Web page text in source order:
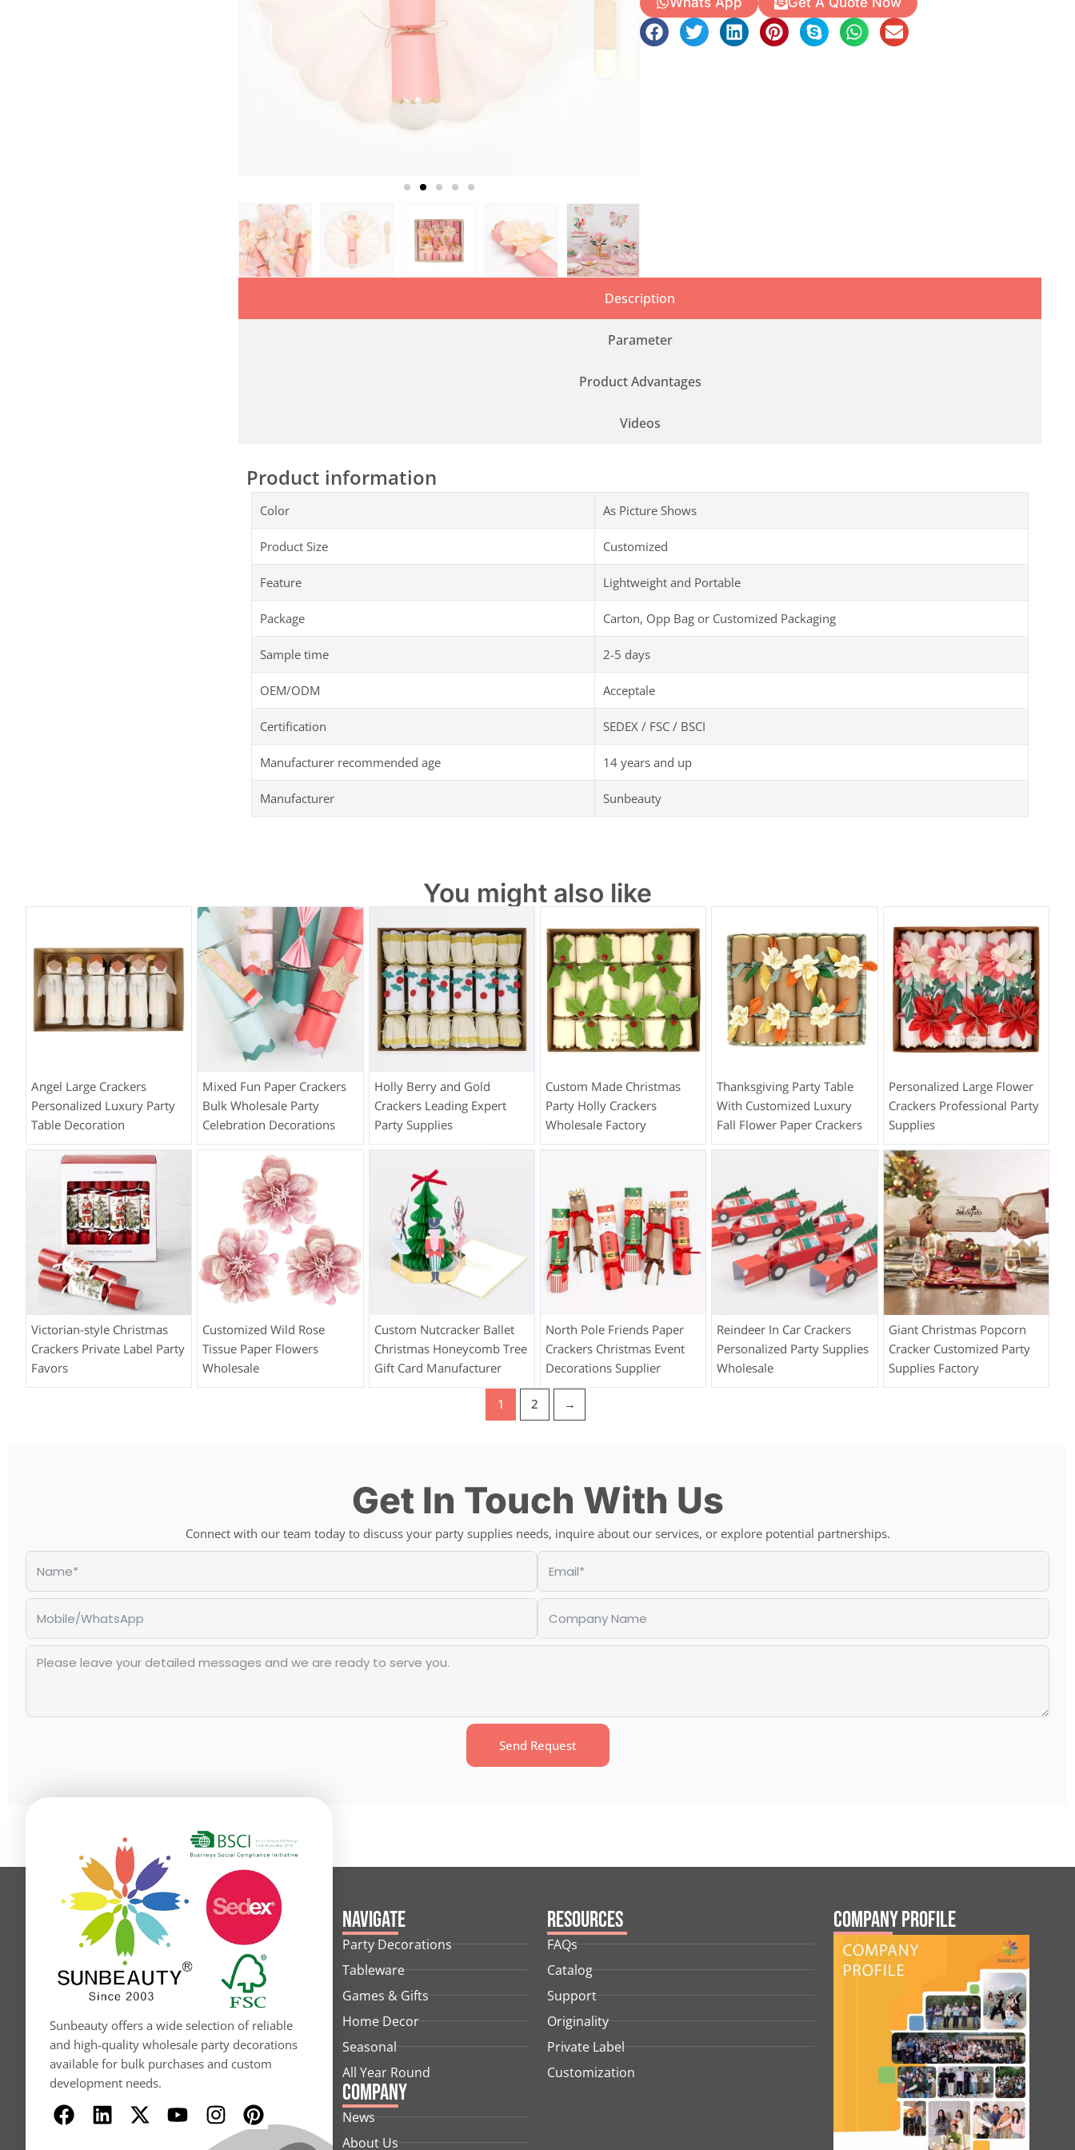
Description
Parameter
Product Advantages
Videos
Product information
Color As Picture Shows
Product Size Customized
Feature Lightweight and Portable
Package Carton, Opp Bag or Customized Packaging
Sample time 2-5 days
OEM/ODM Acceptale
Certification SEDEX / FSC / BSCI
Manufacturer recommended age 14 years and up
Manufacturer Sunbeauty
You might also like
Angel Large Crackers
Personalized Luxury Party
Table Decoration
Mixed Fun Paper Crackers
Bulk Wholesale Party
Celebration Decorations
Holly Berry and Gold
Crackers Leading Expert
Party Supplies
Custom Made Christmas
Party Holly Crackers
Wholesale Factory
Thanksgiving Party Table
With Customized Luxury
Fall Flower Paper Crackers
Personalized Large Flower
Crackers Professional Party
Supplies
Victorian-style Christmas
Crackers Private Label Party
Favors
Customized Wild Rose
Tissue Paper Flowers
Wholesale
Custom Nutcracker Ballet
Christmas Honeycomb Tree
Gift Card Manufacturer
North Pole Friends Paper
Crackers Christmas Event
Decorations Supplier
Reindeer In Car Crackers
Personalized Party Supplies
Wholesale
Giant Christmas Popcorn
Cracker Customized Party
Supplies Factory
1 2 →
Get In Touch With Us
Connect with our team today to discuss your party supplies needs, inquire about our services, or explore potential partnerships.
Send Request
Sunbeauty offers a wide selection of reliable
and high-quality wholesale party decorations
available for bulk purchases and custom
development needs.
F
a
L
i
X
-
Y
o
I
n
P
i
Navigate
Party Decorations
Tableware
Games & Gifts
Home Decor
Seasonal
All Year Round
Company
News
About Us
Resources
FAQs
Catalog
Support
Originality
Private Label
Customization
Company Profile